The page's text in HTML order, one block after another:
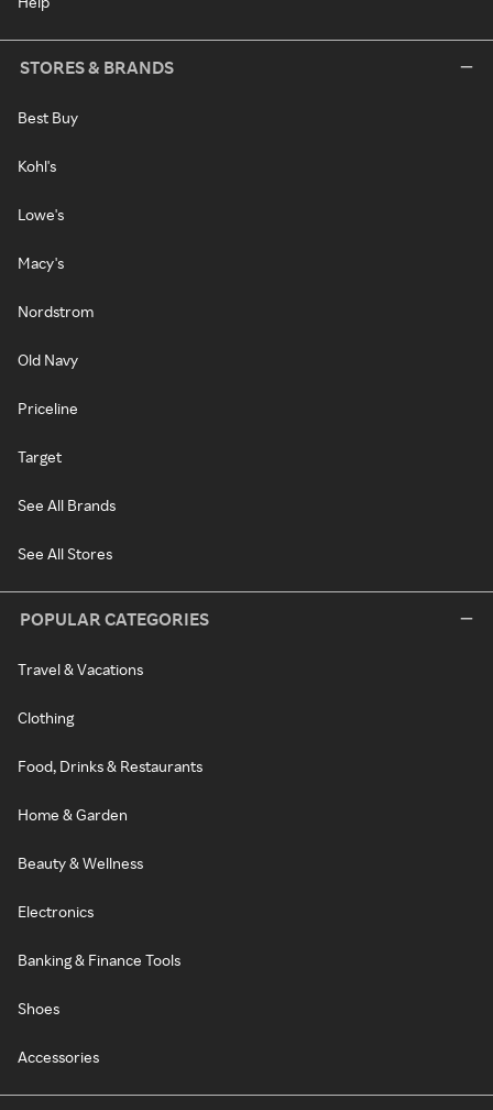
STORES & BRANDS
Best Buy
Kohl's
Lowe's
Macy's
Nordstrom
Old Navy
Priceline
Target
See All Brands
See All Stores
POPULAR CATEGORIES
Travel & Vacations
Clothing
Food, Drinks & Restaurants
Home & Garden
Beauty & Wellness
Electronics
Banking & Finance Tools
Shoes
Accessories